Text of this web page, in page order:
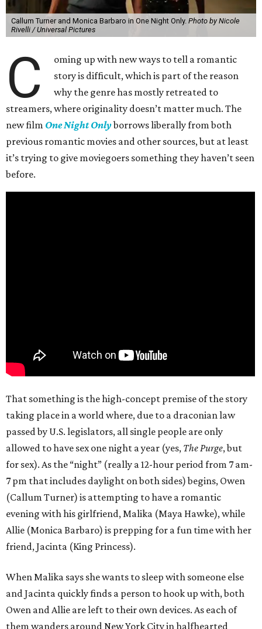
Callum Turner and Monica Barbaro in One Night Only. Photo by Nicole
Rivelli / Universal Pictures
C
oming up with new ways to tell a romantic
story is difficult, which is part of the reason
why the genre has mostly retreated to
streamers, where originality doesn’t matter much. The
new film One Night Onlyborrows liberally from both
previous romantic movies and other sources, but at least
it’s trying to give moviegoers something they haven’t seen
before.
That something is the high-concept premise of the story
taking place in a world where, due to a draconian law
passed by U.S. legislators, all single people are only
allowed to have sex one night a year (yes, The Purge, but
for sex). As the “night” (really a 12-hour period from 7 am-
7 pm that includes daylight on both sides) begins, Owen
(Callum Turner) is attempting to have a romantic
evening with his girlfriend, Malika (Maya Hawke), while
Allie (Monica Barbaro) is prepping for a fun time with her
friend, Jacinta (King Princess).
When Malika says she wants to sleep with someone else
and Jacinta quickly finds a person to hook up with, both
Owen and Allie are left to their own devices. As each of
them wanders around New York City in halfhearted